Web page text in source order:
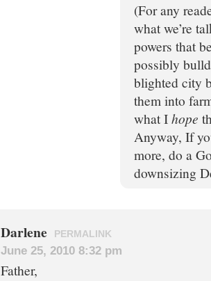
(For any
what we’re
powers that
possibly
blighted city
them into
what Ihope
Anyway, If
more, do a
downsizing
Darlene PERMALINK
June 25, 2010 8:32 pm
Father,